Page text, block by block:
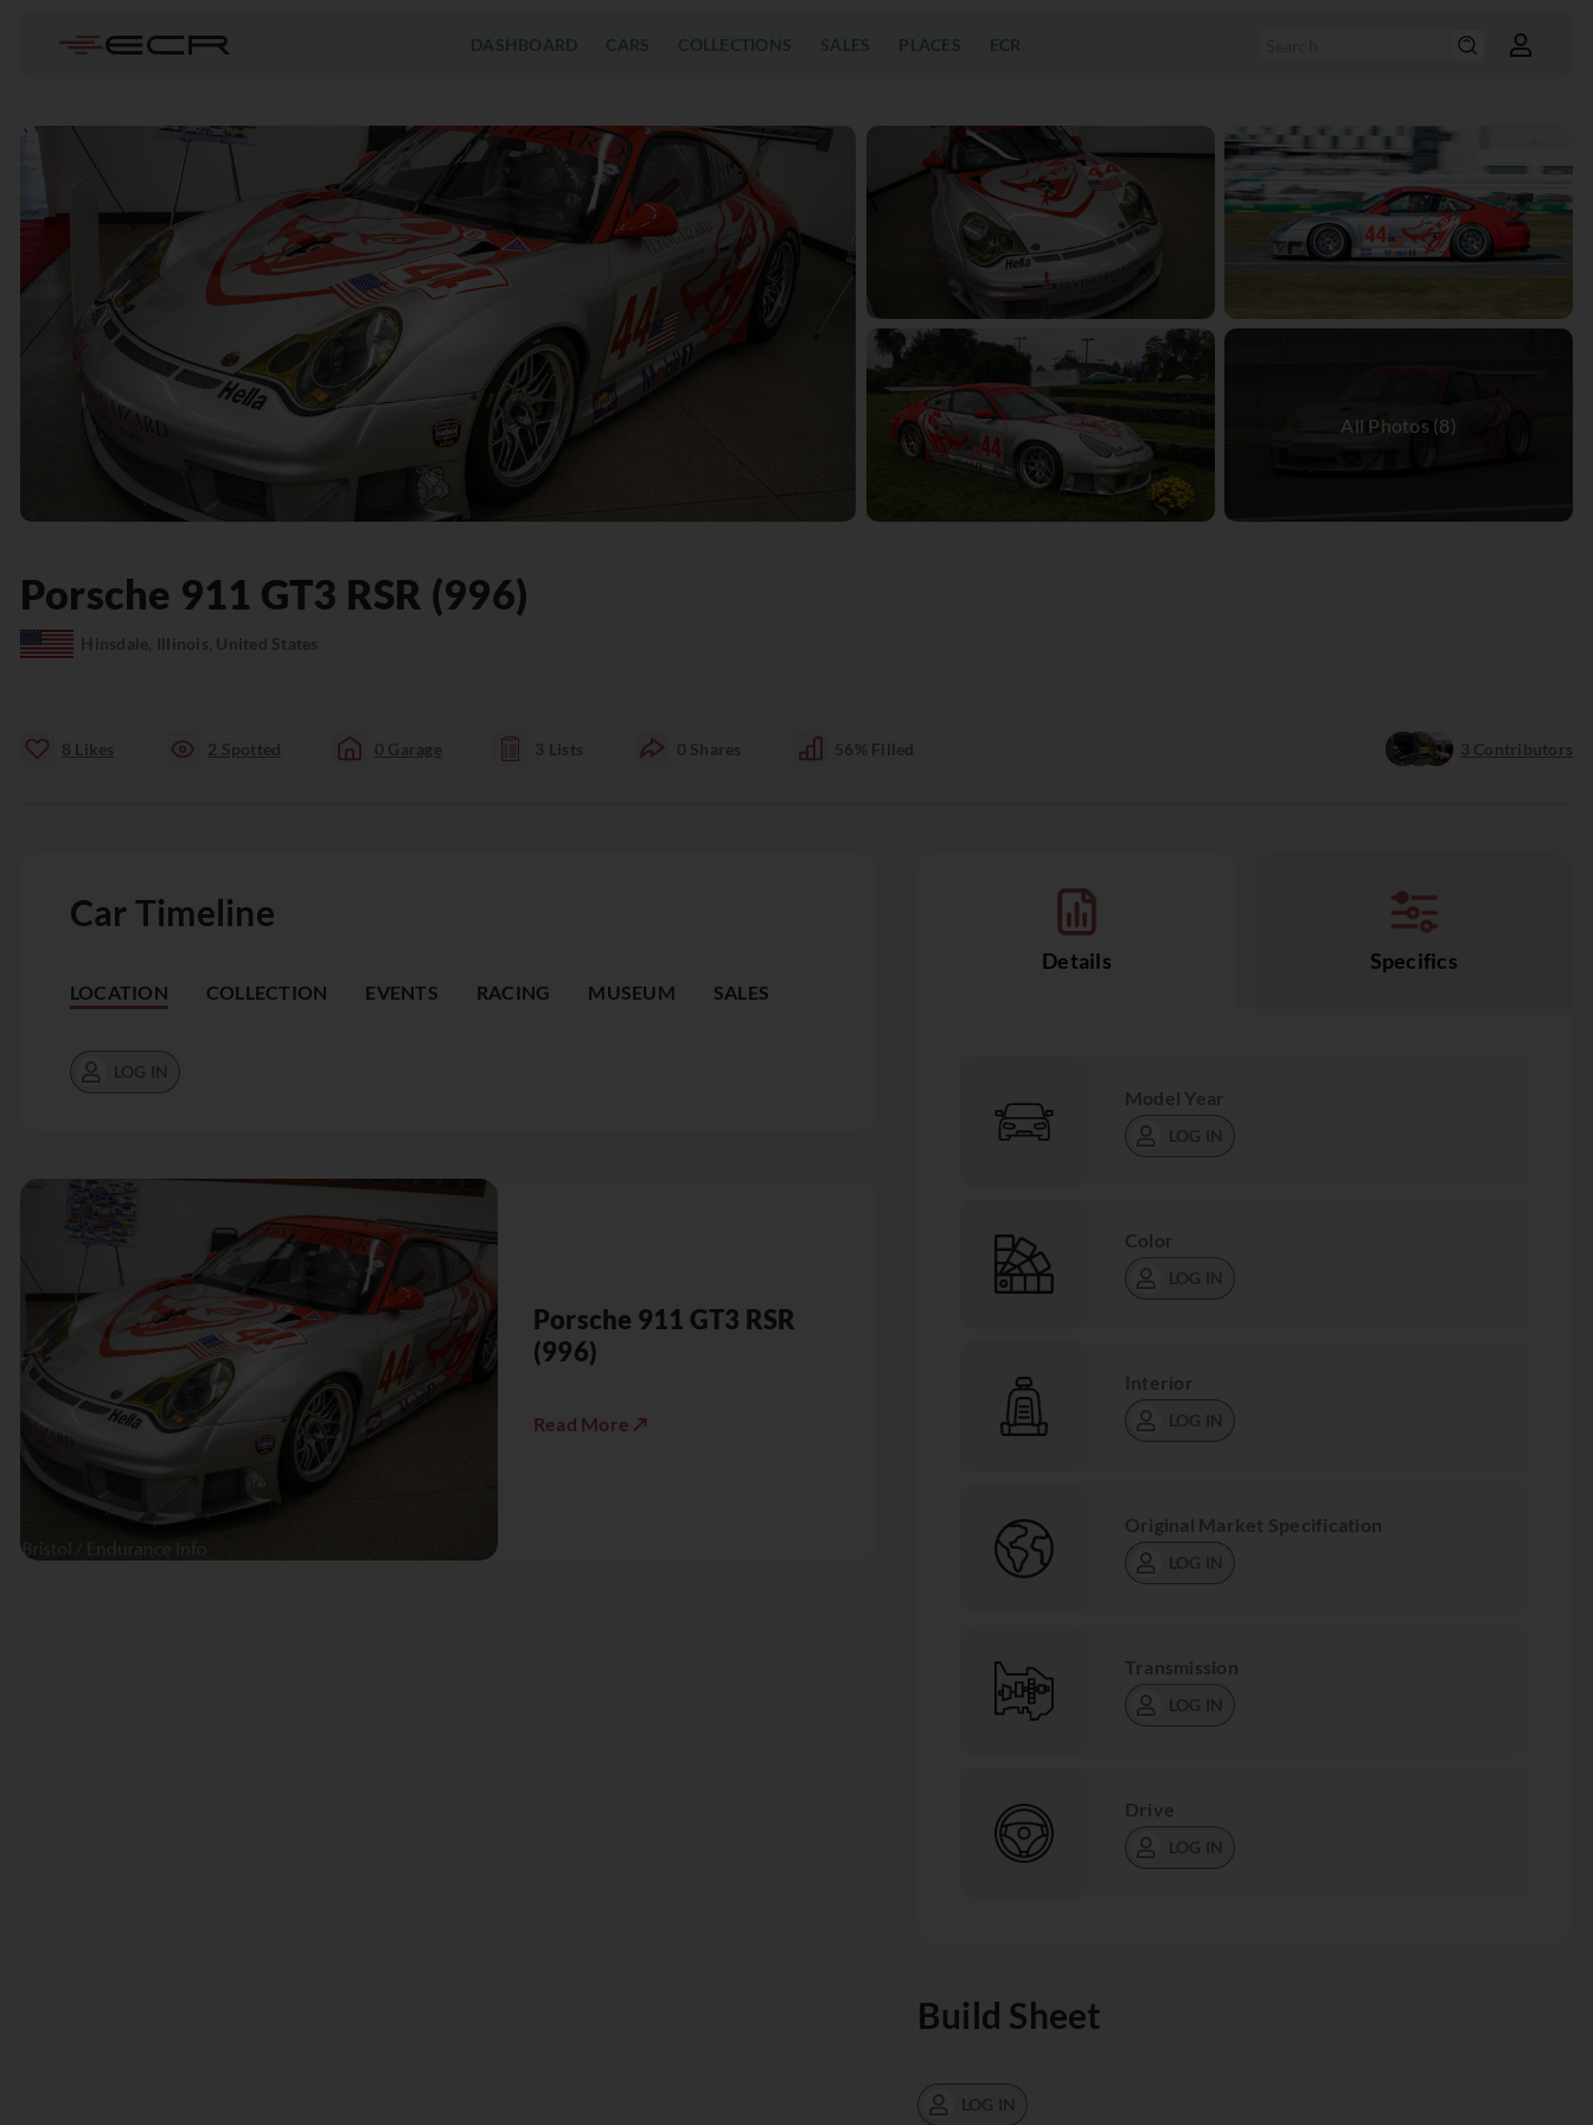
DASHBOARD CARS COLLECTIONS SALES PLACES ECR
Porsche 911 GT3 RSR (996)
Hinsdale, Illinois, United States
8 Likes 2 Spotted 0 Garage 3 Lists 0 Shares 56% Filled 3 Contributors
Car Timeline
LOCATION COLLECTION EVENTS RACING MUSEUM SALES
LOG IN
Porsche 911 GT3 RSR
(996)
Read More ↗
Details Specifics
Model Year
LOG IN
Color
LOG IN
Interior
LOG IN
Original Market Specification
LOG IN
Transmission
LOG IN
Drive
LOG IN
Build Sheet
LOG IN